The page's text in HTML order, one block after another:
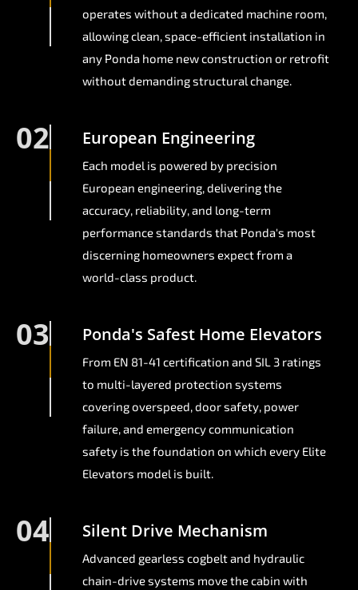
operates without a dedicated machine room,
allowing clean, space-efficient installation in
any Ponda home new construction or retrofit
without demanding structural change.
02 European Engineering
Each model is powered by precision
European engineering, delivering the
accuracy, reliability, and long-term
performance standards that Ponda's most
discerning homeowners expect from a
world-class product.
03 Ponda's Safest Home Elevators
From EN 81-41 certification and SIL 3 ratings
to multi-layered protection systems
covering overspeed, door safety, power
failure, and emergency communication
safety is the foundation on which every Elite
Elevators model is built.
04 Silent Drive Mechanism
Advanced gearless cogbelt and hydraulic
chain-drive systems move the cabin with